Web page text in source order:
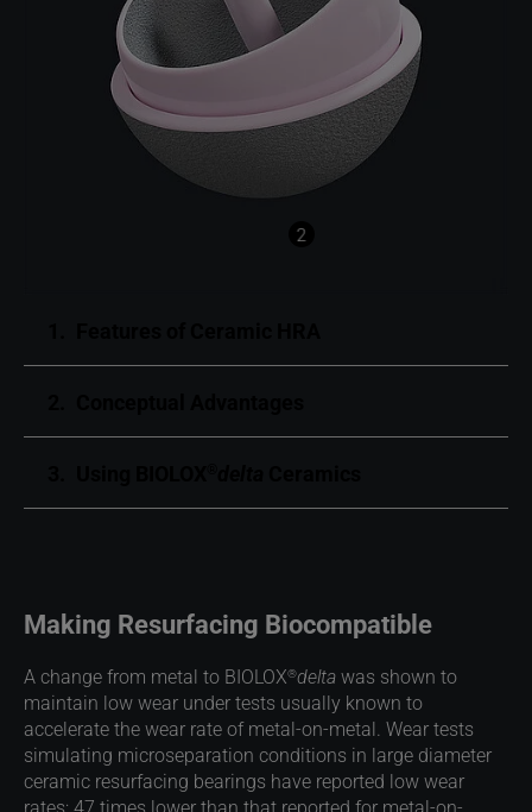
2
Making Resurfacing Biocompatible
A change from metal to BIOLOX®delta was shown to
maintain low wear under tests usually known to
accelerate the wear rate of metal-on-metal. Wear tests
simulating microseparation conditions in large diameter
ceramic resurfacing bearings have reported low wear